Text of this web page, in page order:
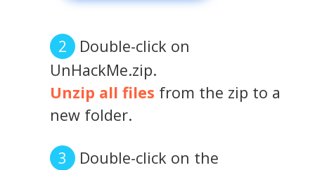
Double-click on
UnHackMe.zip.
Unzip all files from the zip to a
new folder.
Double-click on the